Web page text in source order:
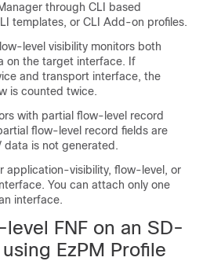
through CLI based
templates, or CLI Add-on profiles.
level visibility monitors both
on the target interface. If
and transport interface, the
is counted twice.
with partial flow-level record
flow-level record fields are
data is not generated.
application-visibility, flow-level, or
You can attach only one
interface.
FNF on an SD-
EzPM Profile